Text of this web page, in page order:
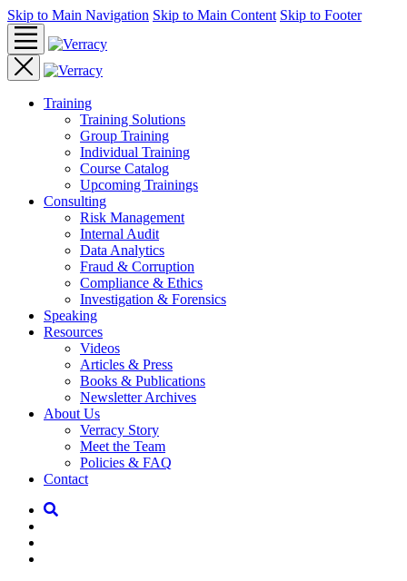
Skip to Main Navigation Skip to Main Content Skip to Footer
Training
Training Solutions
Group Training
Individual Training
Course Catalog
Upcoming Trainings
Consulting
Risk Management
Internal Audit
Data Analytics
Fraud & Corruption
Compliance & Ethics
Investigation & Forensics
Speaking
Resources
Videos
Articles & Press
Books & Publications
Newsletter Archives
About Us
Verracy Story
Meet the Team
Policies & FAQ
Contact